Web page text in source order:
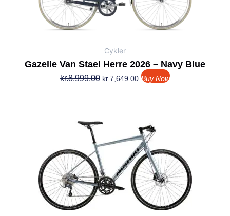
Cykler
Gazelle Van Stael Herre 2026 – Navy Blue
kr.8,999.00 kr.7,649.00 Buy Now